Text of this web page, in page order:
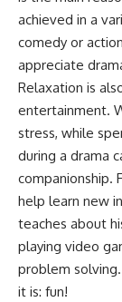
achieved in a
comedy or
appreciate
Relaxation is
entertainment.
stress, while
during a drama
companionship.
help learn new
teaches about
playing video
problem
it is: fun!